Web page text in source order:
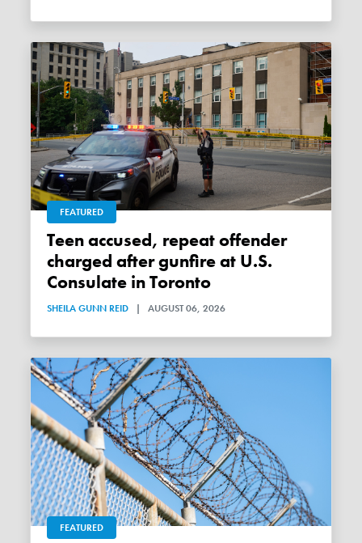
FEATURED
Teen accused, repeat offender
charged after gunfire at U.S.
Consulate in Toronto
SHEILA GUNN REID | AUGUST 06, 2026
FEATURED